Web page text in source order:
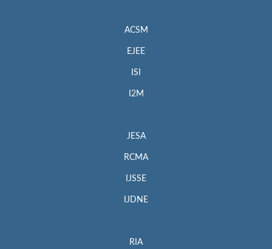
ACSM
EJEE
ISI
I2M
JESA
RCMA
IJSSE
IJDNE
RIA